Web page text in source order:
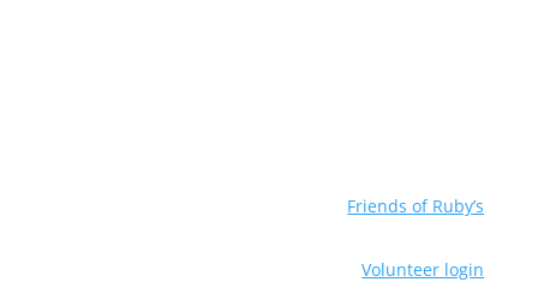
Friends of Ruby’s
Volunteer login